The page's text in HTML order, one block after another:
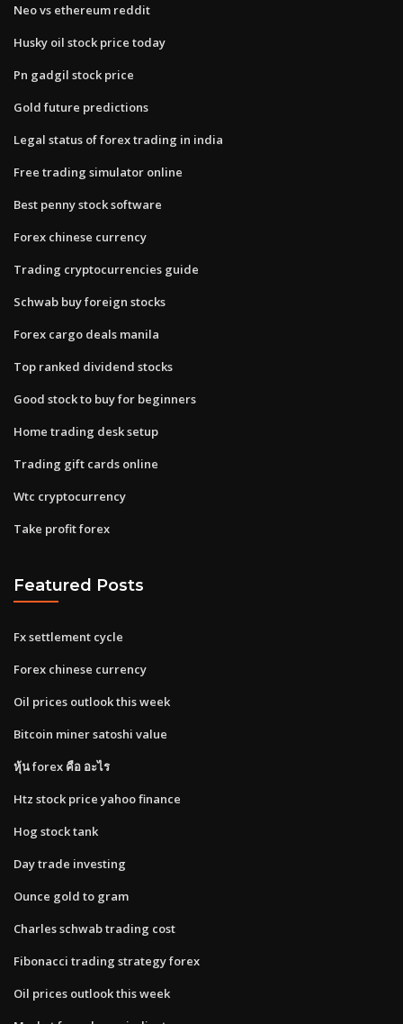
Neo vs ethereum reddit
Husky oil stock price today
Pn gadgil stock price
Gold future predictions
Legal status of forex trading in india
Free trading simulator online
Best penny stock software
Forex chinese currency
Trading cryptocurrencies guide
Schwab buy foreign stocks
Forex cargo deals manila
Top ranked dividend stocks
Good stock to buy for beginners
Home trading desk setup
Trading gift cards online
Wtc cryptocurrency
Take profit forex
Featured Posts
Fx settlement cycle
Forex chinese currency
Oil prices outlook this week
Bitcoin miner satoshi value
หุ้น forex คือ อะไร
Htz stock price yahoo finance
Hog stock tank
Day trade investing
Ounce gold to gram
Charles schwab trading cost
Fibonacci trading strategy forex
Oil prices outlook this week